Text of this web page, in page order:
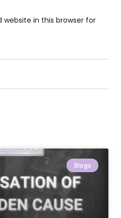
website in this browser for
Blogs